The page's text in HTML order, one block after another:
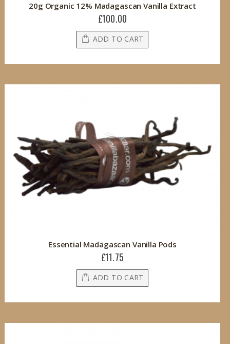
20g Organic 12% Madagascan Vanilla Extract
£100.00
ADD TO CART
Essential Madagascan Vanilla Pods
£11.75
ADD TO CART